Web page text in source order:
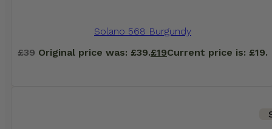
Solano 568 Burgundy
£39 Original price was: £39.£19Current price is: £19.